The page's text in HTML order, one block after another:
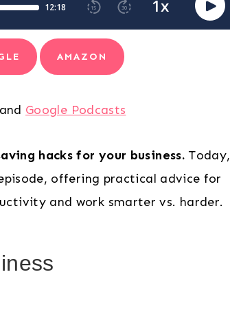
AMAZON
Google Podcasts
hacks for your business.Today,
offering practical advice for
and work smarter vs. harder.